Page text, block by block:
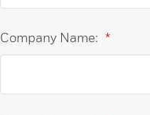
*
Company Name: